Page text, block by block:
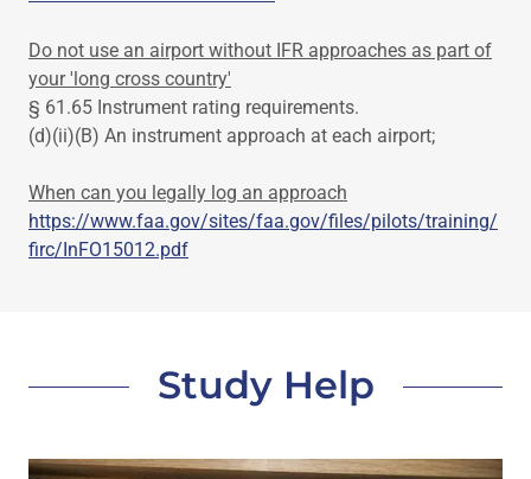
Do not use an airport without IFR approaches as part of
your 'long cross country'
§ 61.65 Instrument rating requirements.
(d)(ii)(B) An instrument approach at each airport;
When can you legally log an approach
https://www.faa.gov/sites/faa.gov/files/pilots/training/
firc/InFO15012.pdf
Study Help